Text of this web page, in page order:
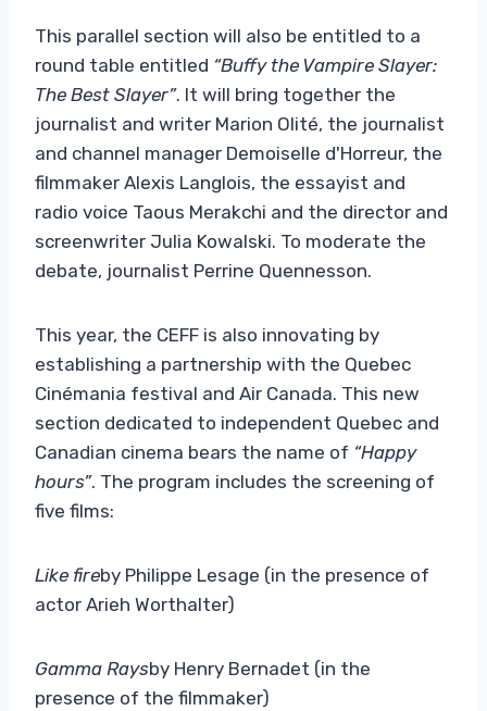
This parallel section will also be entitled to a
round table entitled “Buffy the Vampire Slayer:
The Best Slayer”. It will bring together the
journalist and writer Marion Olité, the journalist
and channel manager Demoiselle d'Horreur, the
filmmaker Alexis Langlois, the essayist and
radio voice Taous Merakchi and the director and
screenwriter Julia Kowalski. To moderate the
debate, journalist Perrine Quennesson.
This year, the CEFF is also innovating by
establishing a partnership with the Quebec
Cinémania festival and Air Canada. This new
section dedicated to independent Quebec and
Canadian cinema bears the name of “Happy
hours”. The program includes the screening of
five films:
Like fireby Philippe Lesage (in the presence of
actor Arieh Worthalter)
Gamma Raysby Henry Bernadet (in the
presence of the filmmaker)